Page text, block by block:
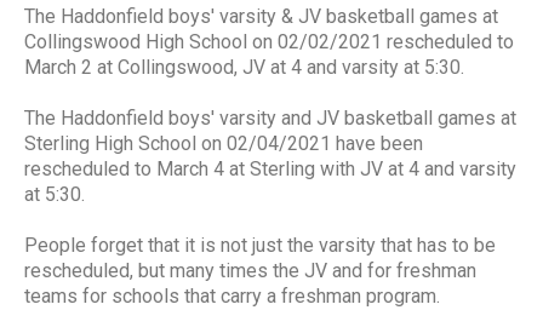
The Haddonfield boys' varsity & JV basketball games at
Collingswood High School on 02/02/2021 rescheduled to
March 2 at Collingswood, JV at 4 and varsity at 5:30.
The Haddonfield boys' varsity and JV basketball games at
Sterling High School on 02/04/2021 have been
rescheduled to March 4 at Sterling with JV at 4 and varsity
at 5:30.
People forget that it is not just the varsity that has to be
rescheduled, but many times the JV and for freshman
teams for schools that carry a freshman program.